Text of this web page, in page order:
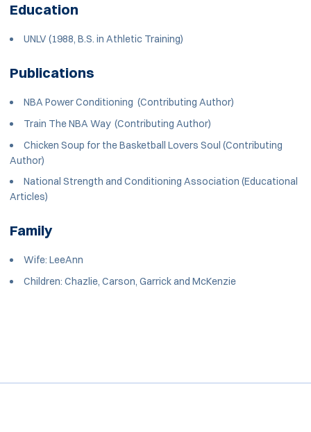
Education
UNLV (1988, B.S. in Athletic Training)
Publications
NBA Power Conditioning (Contributing Author)
Train The NBA Way (Contributing Author)
Chicken Soup for the Basketball Lovers Soul (Contributing
Author)
National Strength and Conditioning Association (Educational
Articles)
Family
Wife: LeeAnn
Children: Chazlie, Carson, Garrick and McKenzie